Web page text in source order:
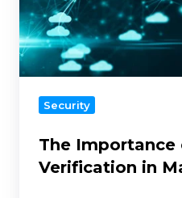
Step
Verification
in
MagicINFO
Security
The Importance
Verification in